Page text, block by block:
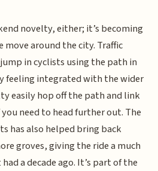
novelty, either; it’s becoming
around the city. Traffic
in cyclists using the path in
feeling integrated with the wider
easily hop off the path and link
need to head further out. The
has also helped bring back
groves, giving the ride a much
a decade ago. It’s part of the